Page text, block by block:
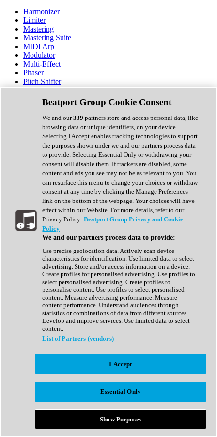
Harmonizer
Limiter
Mastering
Mastering Suite
MIDI Arp
Modulator
Multi-Effect
Phaser
Pitch Shifter
Preamp
Randomiser
Reverb
Saturation
Sequencer
Spectral Analysis
Stereo Width
Surround Tools
Tape Emulation
Transient Shaper
Tremolo
Vibrato
Vocal Processing
Vocoder
Show All
Complete Collection
Drum Machine
Expansion Packs
Generator
Groovebox
Kontakt Instrument
Maschine Expansions
Reaktor Ensemble
Sampler
Synth Presets
Virtual Instruments
Afrobeat
Bass Music
Breaks
Bundles
Country
Beatport Group Cookie Consent
We and our339 partners store and access personal data, like
browsing data or unique identifiers, on your device.
Selecting I Accept enables tracking technologies to support
the purposes shown under we and our partners process data
to provide. Selecting Essential Only or withdrawing your
consent will disable them. If trackers are disabled, some
content and ads you see may not be as relevant to you. You
can resurface this menu to change your choices or withdraw
consent at any time by clicking the Manage Preferences
link on the bottom of the webpage. Your choices will have
effect within our Website. For more details, refer to our
Privacy Policy. Beatport Group Privacy and Cookie
Policy
We and our partners process data to provide:
Use precise geolocation data. Actively scan device
characteristics for identification. Use limited data to select
advertising. Store and/or access information on a device.
Create profiles for personalised advertising. Use profiles to
select personalised advertising. Create profiles to
personalise content. Use profiles to select personalised
content. Measure advertising performance. Measure
content performance. Understand audiences through
statistics or combinations of data from different sources.
Develop and improve services. Use limited data to select
content.
List of Partners (vendors)
I Accept
Essential Only
Show Purposes